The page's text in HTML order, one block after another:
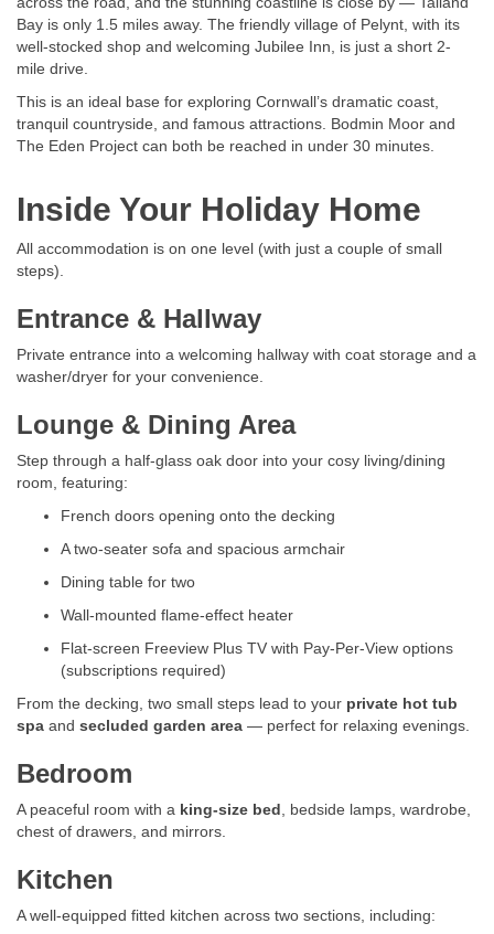
Bay is only 1.5 miles away. The friendly village of Pelynt, with its
well-stocked shop and welcoming Jubilee Inn, is just a short 2-
mile drive.
This is an ideal base for exploring Cornwall’s dramatic coast,
tranquil countryside, and famous attractions. Bodmin Moor and
The Eden Project can both be reached in under 30 minutes.
Inside Your Holiday Home
All accommodation is on one level (with just a couple of small
steps).
Entrance & Hallway
Private entrance into a welcoming hallway with coat storage and a
washer/dryer for your convenience.
Lounge & Dining Area
Step through a half-glass oak door into your cosy living/dining
room, featuring:
French doors opening onto the decking
A two-seater sofa and spacious armchair
Dining table for two
Wall-mounted flame-effect heater
Flat-screen Freeview Plus TV with Pay-Per-View options
(subscriptions required)
From the decking, two small steps lead to your private hot tub
spa and secluded garden area — perfect for relaxing evenings.
Bedroom
A peaceful room with a king-size bed , bedside lamps, wardrobe,
chest of drawers, and mirrors.
Kitchen
A well-equipped fitted kitchen across two sections, including: